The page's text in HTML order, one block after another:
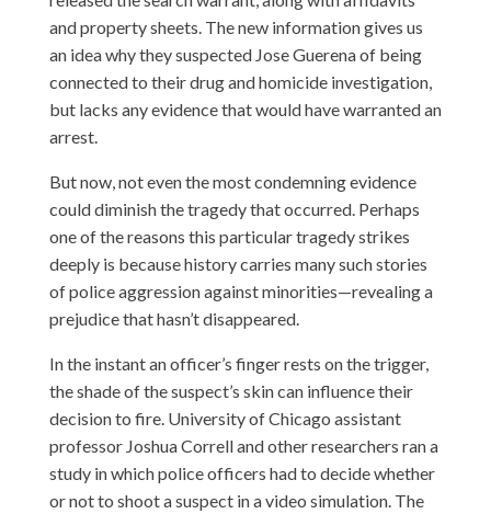
and property sheets. The new informationgives us
an idea why they suspected Jose Guerenaof being
connected to their drug and homicide investigation,
but lacks any evidence that would have warranted an
arrest.
But now, not even the most condemning evidence
could diminish the tragedy that occurred. Perhaps
one of the reasons this particular tragedy strikes
deeply is because history carries many such stories
of police aggression against minorities—revealing a
prejudice that hasn’t disappeared.
In the instant an officer’s finger rests on the trigger,
the shade of the suspect’s skin can influence their
decision to fire. University of Chicago assistant
professor Joshua Correll and other researchers ran a
study in which police officers had to decide whether
or not to shoot a suspect in a video simulation. The